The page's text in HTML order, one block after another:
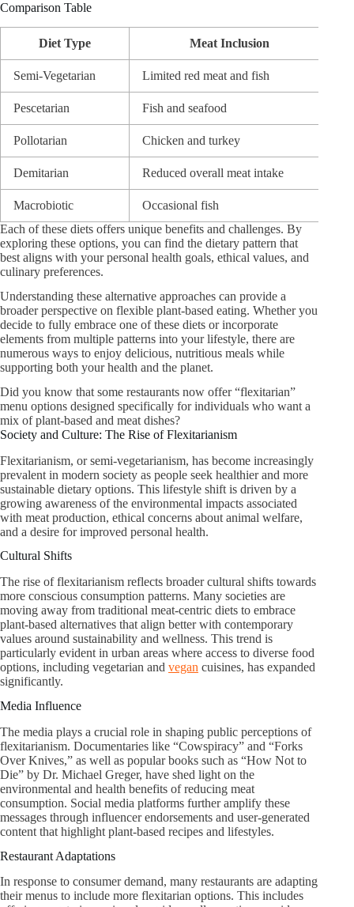
Comparison Table
Diet Type Meat Inclusion
Semi-Vegetarian Limited red meat and fish
Pescetarian Fish and seafood
Pollotarian Chicken and turkey
Demitarian Reduced overall meat intake
Macrobiotic Occasional fish
Each of these diets offers unique benefits and challenges. By
exploring these options, you can find the dietary pattern that
best aligns with your personal health goals, ethical values, and
culinary preferences.
Understanding these alternative approaches can provide a
broader perspective on flexible plant-based eating. Whether you
decide to fully embrace one of these diets or incorporate
elements from multiple patterns into your lifestyle, there are
numerous ways to enjoy delicious, nutritious meals while
supporting both your health and the planet.
Did you know that some restaurants now offer “flexitarian”
menu options designed specifically for individuals who want a
mix of plant-based and meat dishes?
Society and Culture: The Rise of Flexitarianism
Flexitarianism, or semi-vegetarianism, has become increasingly
prevalent in modern society as people seek healthier and more
sustainable dietary options. This lifestyle shift is driven by a
growing awareness of the environmental impacts associated
with meat production, ethical concerns about animal welfare,
and a desire for improved personal health.
Cultural Shifts
The rise of flexitarianism reflects broader cultural shifts towards
more conscious consumption patterns. Many societies are
moving away from traditional meat-centric diets to embrace
plant-based alternatives that align better with contemporary
values around sustainability and wellness. This trend is
particularly evident in urban areas where access to diverse food
options, including vegetarian and vegan cuisines, has expanded
significantly.
Media Influence
The media plays a crucial role in shaping public perceptions of
flexitarianism. Documentaries like “Cowspiracy” and “Forks
Over Knives,” as well as popular books such as “How Not to
Die” by Dr. Michael Greger, have shed light on the
environmental and health benefits of reducing meat
consumption. Social media platforms further amplify these
messages through influencer endorsements and user-generated
content that highlight plant-based recipes and lifestyles.
Restaurant Adaptations
In response to consumer demand, many restaurants are adapting
their menus to include more flexitarian options. This includes